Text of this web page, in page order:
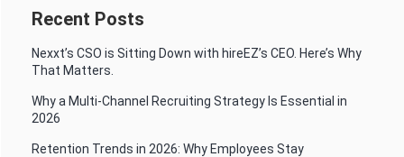
Recent Posts
Nexxt’s CSO is Sitting Down with hireEZ’s CEO. Here’s Why
That Matters.
Why a Multi-Channel Recruiting Strategy Is Essential in
2026
Retention Trends in 2026: Why Employees Stay